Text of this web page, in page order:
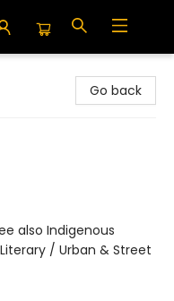
Go back
also Indigenous
/ Urban & Street